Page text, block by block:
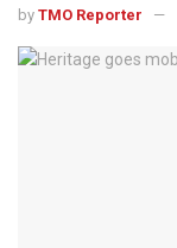
by TMO Reporter